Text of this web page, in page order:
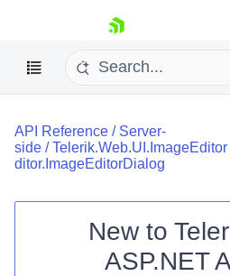
skip navigation
Shopping cart
API Reference / Server-
side /Telerik.Web.UI.ImageEditor
ditor.ImageEditorDialog
New to
ASP.NET